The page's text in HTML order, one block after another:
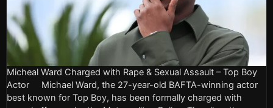
Micheal Ward Charged with Rape & Sexual Assault – Top Boy
Actor Michael Ward, the 27-year-old BAFTA-winning actor
best known for Top Boy, has been formally charged with